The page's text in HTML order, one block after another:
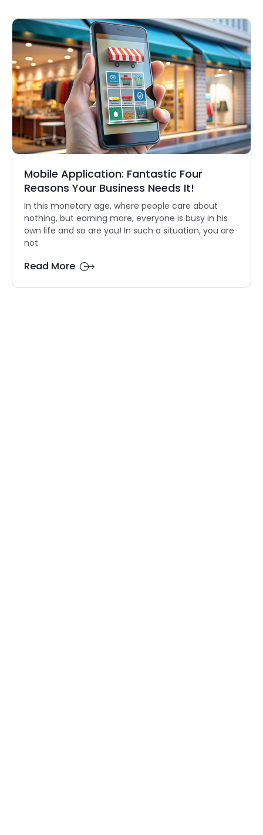
Mobile Application: Fantastic Four
Reasons Your Business Needs It!
In this monetary age, where people care about
nothing, but earning more, everyone is busy in his
own life and so are you! In such a situation, you are
not
Read More